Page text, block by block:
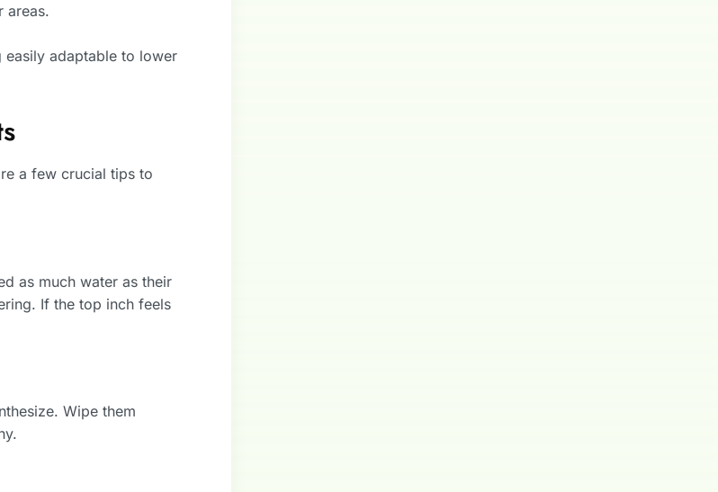
areas.
easily adaptable to lower
a few crucial tips to
as much water as their
If the top inch feels
Wipe them